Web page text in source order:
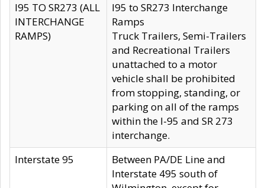
I95 TO SR273 (ALL
INTERCHANGE
RAMPS)
I95 to SR273 Interchange
Ramps
Truck Trailers, Semi-Trailers
and Recreational Trailers
unattached to a motor
vehicle shall be prohibited
from stopping, standing, or
parking on all of the ramps
within the I-95 and SR 273
interchange.
Interstate 95
Between PA/DE Line and
Interstate 495 south of